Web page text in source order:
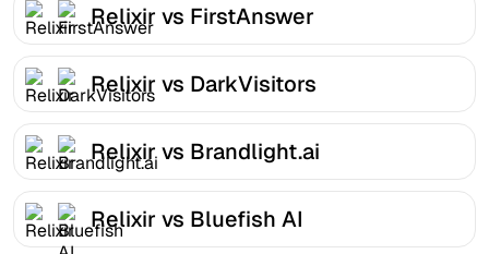
Relixir vs FirstAnswer
Relixir vs DarkVisitors
Relixir vs Brandlight.ai
Relixir vs Bluefish AI